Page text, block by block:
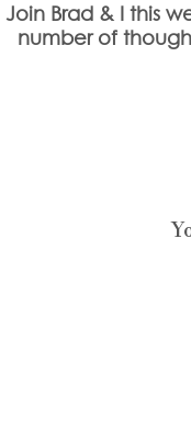
Join Brad & I this
number of